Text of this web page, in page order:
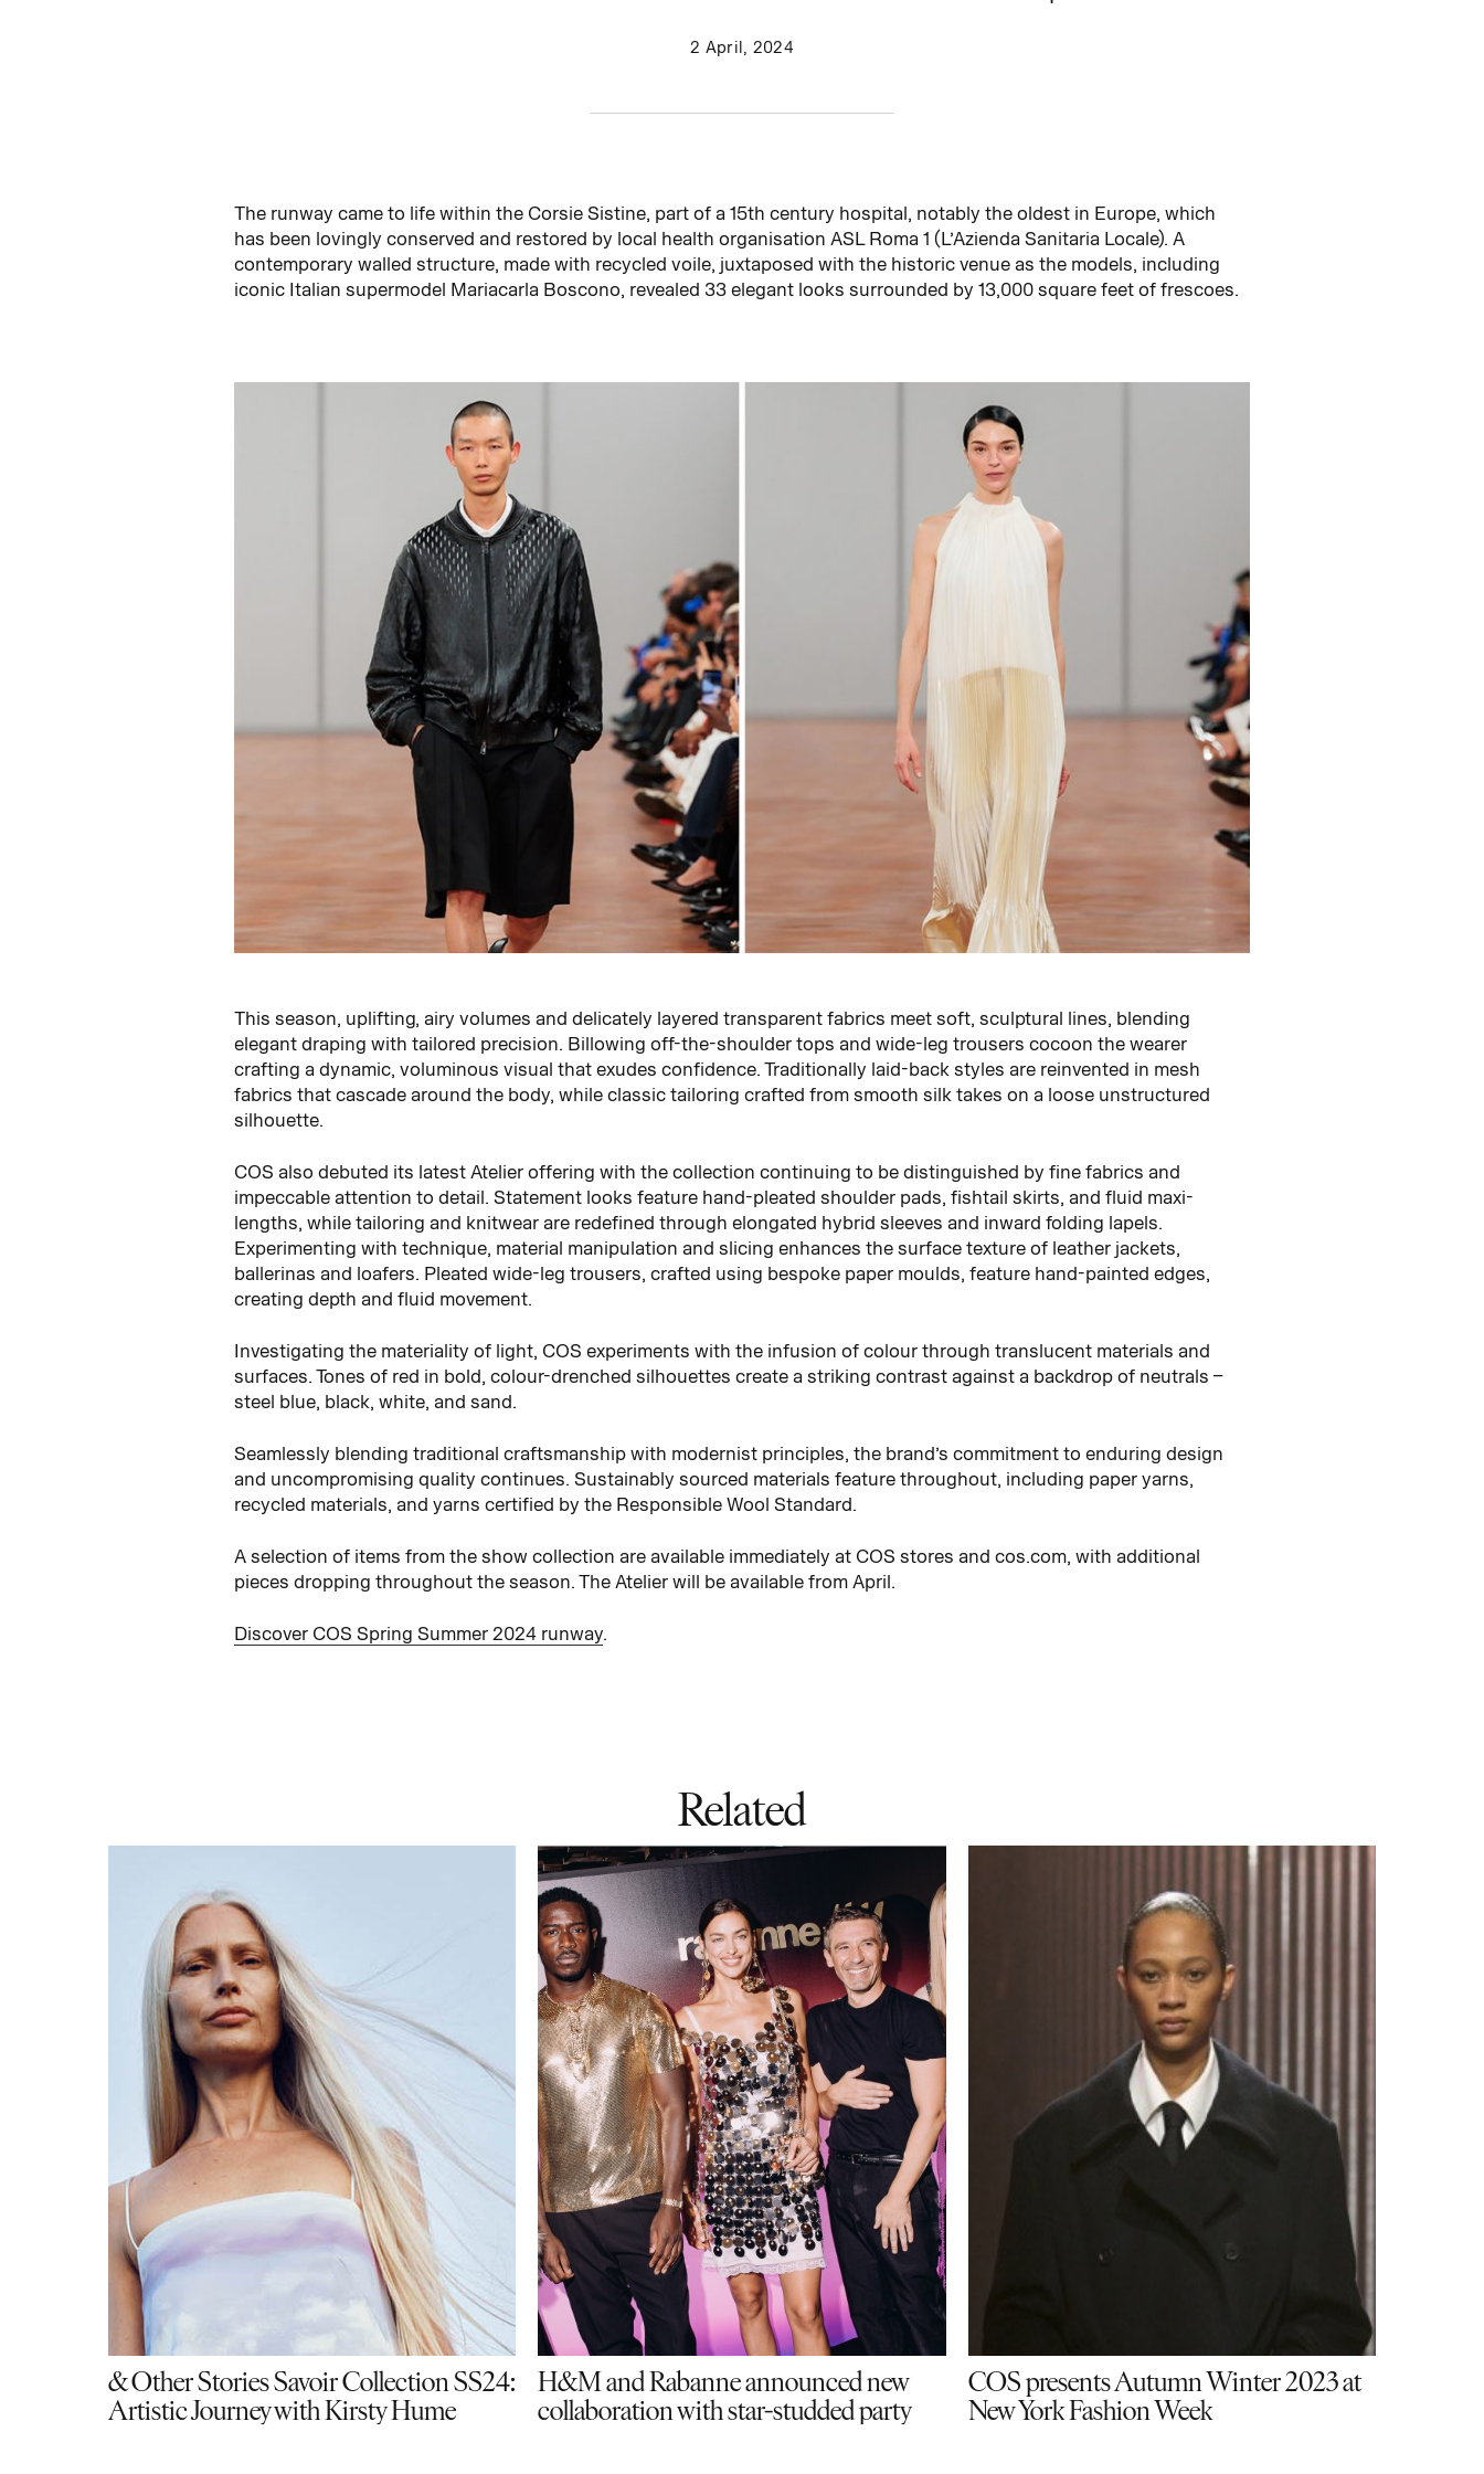
2 April, 2024
The runway came to life within the Corsie Sistine, part of a 15th century hospital, notably the oldest in Europe, which
has been lovingly conserved and restored by local health organisation ASL Roma 1 (L’Azienda Sanitaria Locale). A
contemporary walled structure, made with recycled voile, juxtaposed with the historic venue as the models, including
iconic Italian supermodel Mariacarla Boscono, revealed 33 elegant looks surrounded by 13,000 square feet of frescoes.
This season, uplifting, airy volumes and delicately layered transparent fabrics meet soft, sculptural lines, blending
elegant draping with tailored precision. Billowing off-the-shoulder tops and wide-leg trousers cocoon the wearer
crafting a dynamic, voluminous visual that exudes confidence. Traditionally laid-back styles are reinvented in mesh
fabrics that cascade around the body, while classic tailoring crafted from smooth silk takes on a loose unstructured
silhouette.
COS also debuted its latest Atelier offering with the collection continuing to be distinguished by fine fabrics and
impeccable attention to detail. Statement looks feature hand-pleated shoulder pads, fishtail skirts, and fluid maxi-
lengths, while tailoring and knitwear are redefined through elongated hybrid sleeves and inward folding lapels.
Experimenting with technique, material manipulation and slicing enhances the surface texture of leather jackets,
ballerinas and loafers. Pleated wide-leg trousers, crafted using bespoke paper moulds, feature hand-painted edges,
creating depth and fluid movement.
Investigating the materiality of light, COS experiments with the infusion of colour through translucent materials and
surfaces. Tones of red in bold, colour-drenched silhouettes create a striking contrast against a backdrop of neutrals –
steel blue, black, white, and sand.
Seamlessly blending traditional craftsmanship with modernist principles, the brand’s commitment to enduring design
and uncompromising quality continues. Sustainably sourced materials feature throughout, including paper yarns,
recycled materials, and yarns certified by the Responsible Wool Standard.
A selection of items from the show collection are available immediately at COS stores and cos.com, with additional
pieces dropping throughout the season. The Atelier will be available from April.
Discover COS Spring Summer 2024 runway.
Related
& Other Stories Savoir Collection SS24:
Artistic Journey with Kirsty Hume
H&M and Rabanne announced new
collaboration with star-studded party
COS presents Autumn Winter 2023 at
New York Fashion Week